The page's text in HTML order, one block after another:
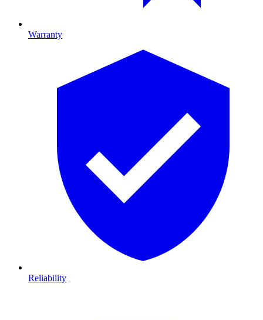
Warranty
Reliability